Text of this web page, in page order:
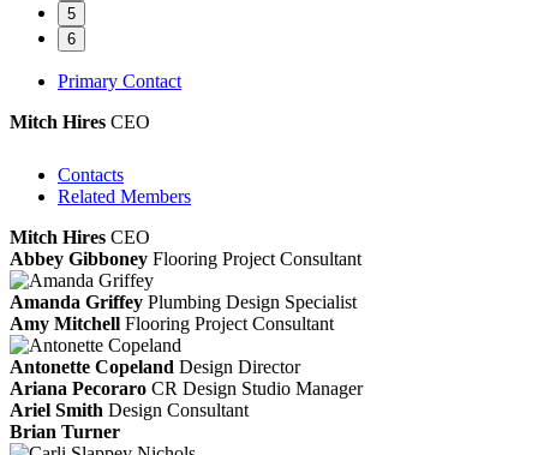
5
6
Primary Contact
Mitch Hires CEO
Contacts
Related Members
Mitch Hires CEO
Abbey Gibboney Flooring Project Consultant
Amanda Griffey Plumbing Design Specialist
Amy Mitchell Flooring Project Consultant
Antonette Copeland Design Director
Ariana Pecoraro CR Design Studio Manager
Ariel Smith Design Consultant
Brian Turner